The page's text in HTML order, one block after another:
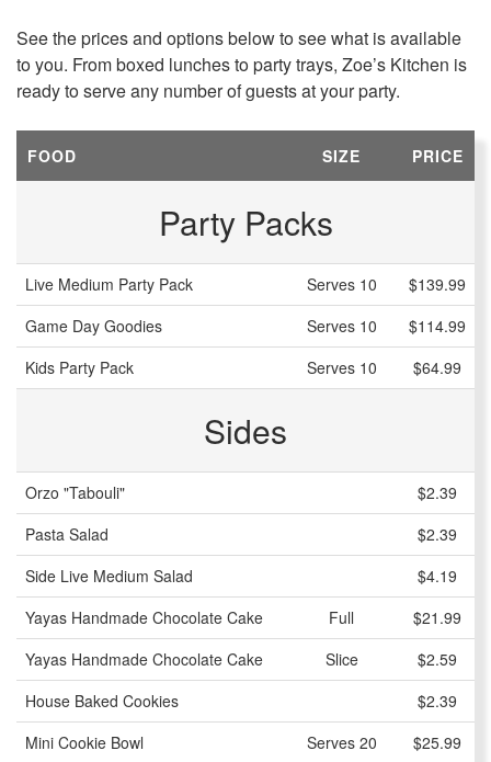
See the prices and options below to see what is available
to you. From boxed lunches to party trays, Zoe’s Kitchen is
ready to serve any number of guests at your party.
FOOD SIZE PRICE
Party Packs
Live Medium Party Pack Serves 10
$139.99
Game Day Goodies
Serves 10
$114.99
Kids Party Pack
Serves 10 $64.99
Sides
Orzo "Tabouli"
$2.39
Pasta Salad
$2.39
Side Live Medium Salad
$4.19
Yayas Handmade Chocolate Cake
Full
$21.99
Yayas Handmade Chocolate Cake
Slice
$2.59
House Baked Cookies
$2.39
Mini Cookie Bowl
Serves 20
$25.99